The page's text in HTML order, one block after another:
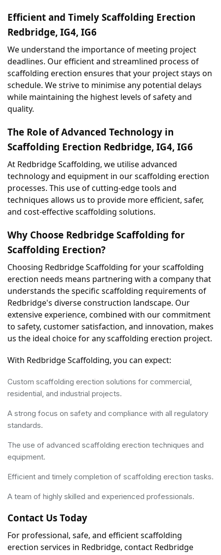
Efficient and Timely Scaffolding Erection
Redbridge, IG4, IG6
We understand the importance of meeting project
deadlines. Our efficient and streamlined process of
scaffolding erection ensures that your project stays on
schedule. We strive to minimise any potential delays
while maintaining the highest levels of safety and
quality.
The Role of Advanced Technology in
Scaffolding Erection Redbridge, IG4, IG6
At Redbridge Scaffolding, we utilise advanced
technology and equipment in our scaffolding erection
processes. This use of cutting-edge tools and
techniques allows us to provide more efficient, safer,
and cost-effective scaffolding solutions.
Why Choose Redbridge Scaffolding for
Scaffolding Erection?
Choosing Redbridge Scaffolding for your scaffolding
erection needs means partnering with a company that
understands the specific scaffolding requirements of
Redbridge's diverse construction landscape. Our
extensive experience, combined with our commitment
to safety, customer satisfaction, and innovation, makes
us the ideal choice for any scaffolding erection project.
With Redbridge Scaffolding, you can expect:
Custom scaffolding erection solutions for commercial,
residential, and industrial projects.
A strong focus on safety and compliance with all regulatory
standards.
The use of advanced scaffolding erection techniques and
equipment.
Efficient and timely completion of scaffolding erection tasks.
A team of highly skilled and experienced professionals.
Contact Us Today
For professional, safe, and efficient scaffolding
erection services in Redbridge, contact Redbridge